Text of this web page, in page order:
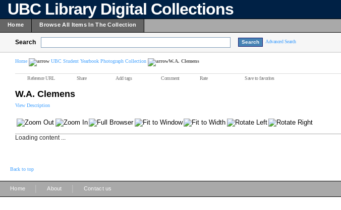
UBC Library Digital Collections
Home Browse All Items In The Collection
Search Advanced Search
Home UBC Student Yearbook Photograph Collection W.A. Clemens
Reference URL Share Add tags Comment Rate Save to favorites
W.A. Clemens
View Description
Loading content ...
Back to top
Home About Contact us